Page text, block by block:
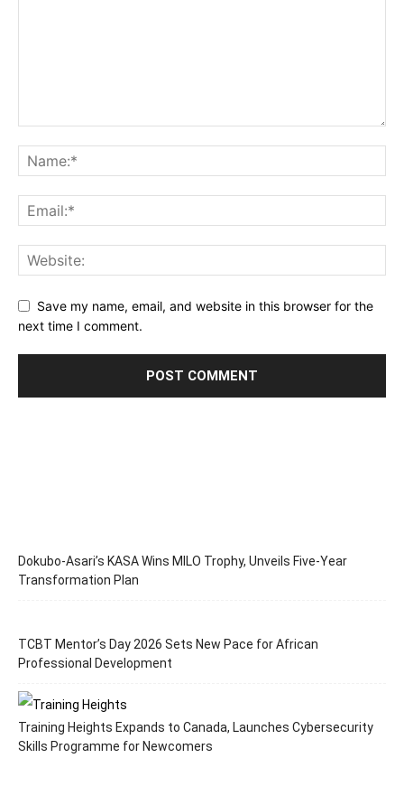
Save my name, email, and website in this browser for the
next time I comment.
Dokubo-Asari’s KASA Wins MILO Trophy, Unveils Five-Year
Transformation Plan
TCBT Mentor’s Day 2026 Sets New Pace for African
Professional Development
Training Heights Expands to Canada, Launches Cybersecurity
Skills Programme for Newcomers